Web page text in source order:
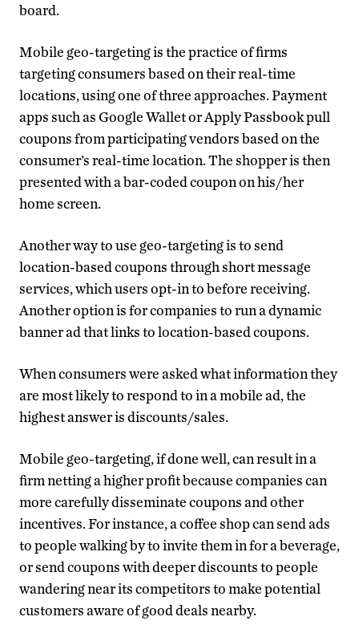
board.
Mobile geo-targeting is the practice of firms
targeting consumers based on their real-time
locations, using one of three approaches. Payment
apps such as Google Wallet or Apply Passbook pull
coupons from participating vendors based on the
consumer’s real-time location. The shopper is then
presented with a bar-coded coupon on his/her
home screen.
Another way to use geo-targeting is to send
location-based coupons through short message
services, which users opt-in to before receiving.
Another option is for companies to run a dynamic
banner ad that links to location-based coupons.
When consumers were asked what information they
are most likely to respond to in a mobile ad, the
highest answer is discounts/sales.
Mobile geo-targeting, if done well, can result in a
firm netting a higher profit because companies can
more carefully disseminate coupons and other
incentives. For instance, a coffee shop can send ads
to people walking by to invite them in for a beverage,
or send coupons with deeper discounts to people
wandering near its competitors to make potential
customers aware of good deals nearby.